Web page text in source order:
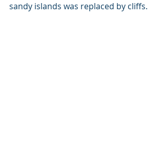
sandy islands was replaced by cliffs.